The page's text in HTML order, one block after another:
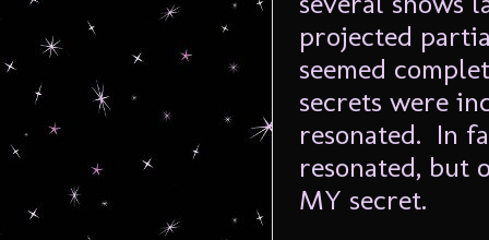
projected
seemed
secrets were
resonated. In
resonated, but
MY secret.